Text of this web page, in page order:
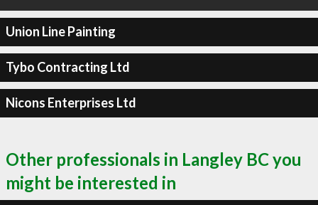
Union Line Painting
Tybo Contracting Ltd
Nicons Enterprises Ltd
Other professionals in Langley BC you
might be interested in